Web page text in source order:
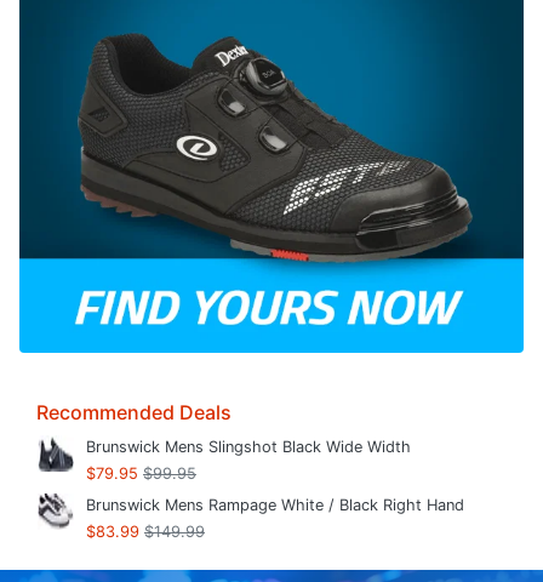
Recommended Deals
Brunswick Mens Slingshot Black Wide Width
$79.95 $99.95
Brunswick Mens Rampage White / Black Right Hand
$83.99 $149.99